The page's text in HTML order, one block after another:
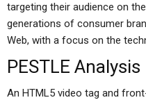
targeting their audience on
generations of consumer
Web, with a focus on the
PESTLE Analysis
An HTML5 video tag and